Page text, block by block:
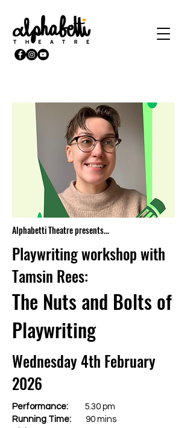
Alphabetti Theatre presents...
Playwriting workshop with
Tamsin Rees:
The Nuts and Bolts of
Playwriting
Wednesday 4th February
2026
Performance:
5.30 pm
Running Time: 90 mins